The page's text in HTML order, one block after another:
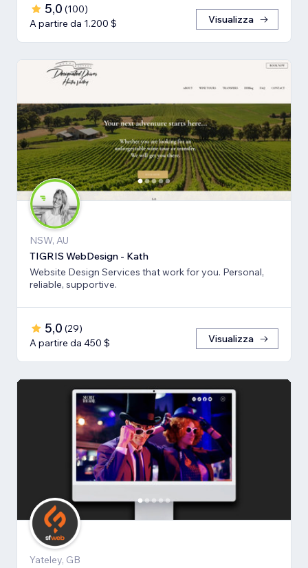
5,0 (100)
A partire da 1.200 $
Visualizza
NSW, AU
TIGRIS WebDesign - Kath
Website Design Services that work for you. Personal,
reliable, supportive.
5,0 (29)
A partire da 450 $
Visualizza
Yateley, GB